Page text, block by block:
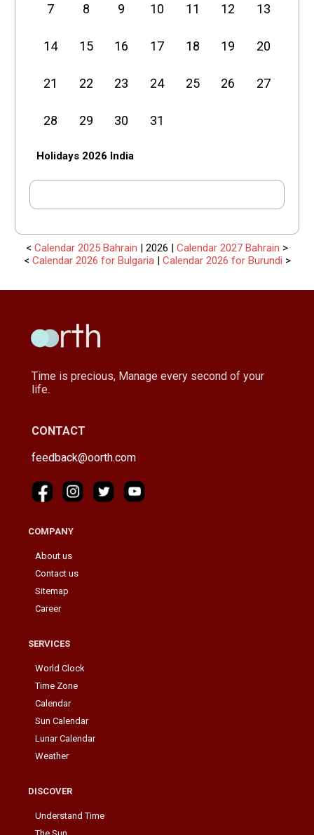
7 8 9 10 11 12 13
14 15 16 17 18 19 20
21 22 23 24 25 26 27
28 29 30 31
Holidays 2026 India
< Calendar 2025 Bahrain | 2026 | Calendar 2027 Bahrain >
< Calendar 2026 for Bulgaria | Calendar 2026 for Burundi >
Time is precious, Manage every second of your
life.
CONTACT
feedback@oorth.com
COMPANY
About us
Contact us
Sitemap
Career
SERVICES
World Clock
Time Zone
Calendar
Sun Calendar
Lunar Calendar
Weather
DISCOVER
Understand Time